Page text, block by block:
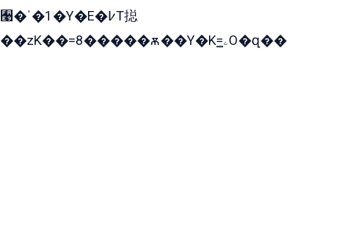
﫩�ˈ�1�Y�E�߇T搃
��zK��=8�����ѫ��Y�K=ۦ̳O�զ��